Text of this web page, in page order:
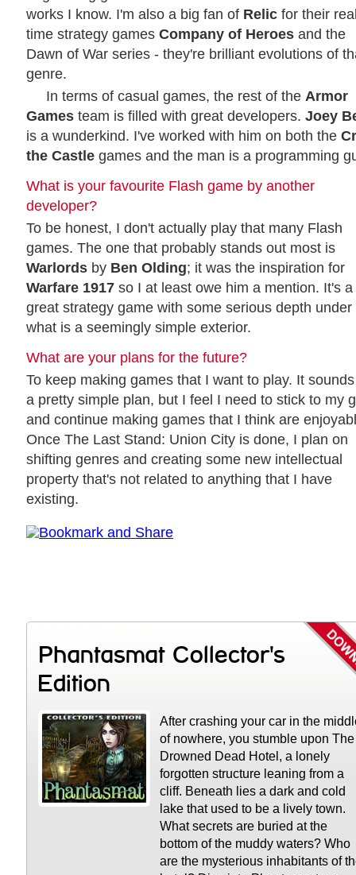
works I know. I'm also a big fan of Relic for their
time strategy games Company of Heroes and the
Dawn of War series - they're brilliant evolutions of
genre.
In terms of casual games, the rest of the Armor
Games team is filled with great developers. Joey
is a wunderkind. I've worked with him on both the
the Castle games and the man is a programming
What is your favourite Flash game by another
developer?
To be honest, I don't actually play that many Flash
games. The one that probably stands out most is
Warlords by Ben Olding; it was the inspiration for
Warfare 1917 so I at least owe him a mention. It's a
great strategy game with some serious depth under
what is a seemingly simple exterior.
What are your plans for the future?
To keep making games that I want to play. It
a pretty simple plan, but I feel I need to stick to my
and continue making games that I think are
Once The Last Stand: Union City is done, I plan on
shifting genres and creating some new intellectual
property that's not related to anything that I have
existing.
Phantasmat Collector's
Edition
After crashing your car in the
of nowhere, you stumble upon The
Drowned Dead Hotel, a lonely
forgotten structure leaning from a
cliff. Beneath lies a dark and cold
lake that used to be a lively town.
What secrets are buried at the
bottom of the muddy waters? Who
are the mysterious inhabitants of